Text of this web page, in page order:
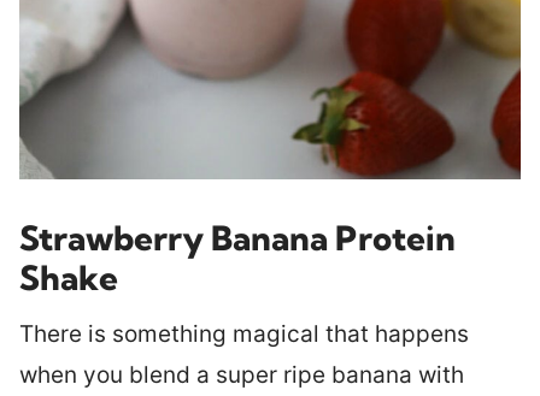
Strawberry Banana Protein
Shake
There is something magical that happens
when you blend a super ripe banana with